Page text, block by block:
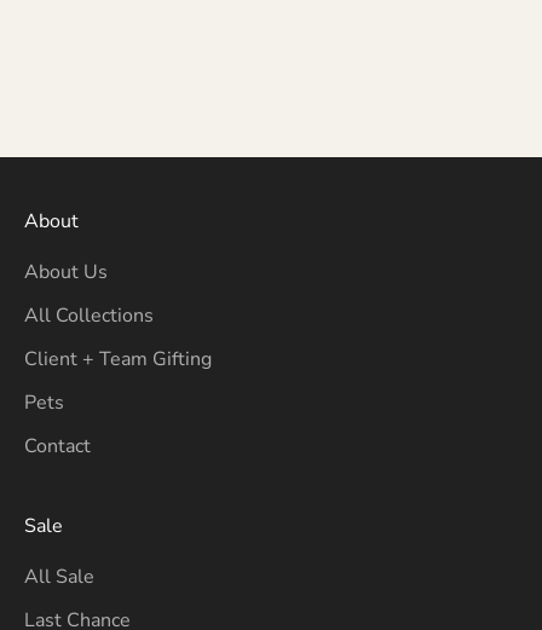
About
About Us
All Collections
Client + Team Gifting
Pets
Contact
Sale
All Sale
Last Chance